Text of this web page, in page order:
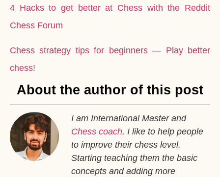
4 Hacks to get better at Chess with the Reddit
Chess Forum
Chess strategy tips for beginners — Play better
chess!
About the author of this post
I am International Master and
Chess coach. I like to help people
to improve their chess level.
Starting teaching them the basic
concepts and adding more